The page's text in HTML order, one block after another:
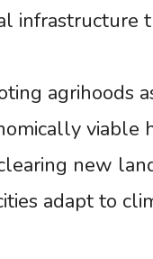
infrastructure
agrihoods
viable
new
adapt to